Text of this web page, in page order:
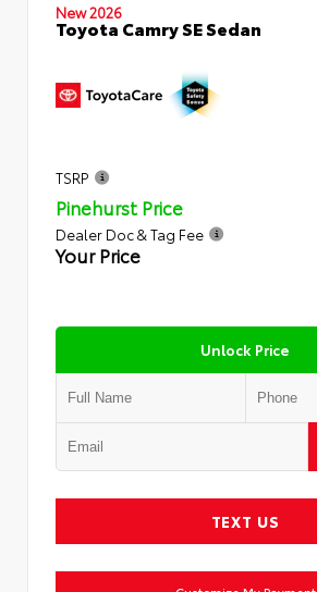
New 2026
Toyota Camry SE Sedan
TSRP
Pinehurst Price
Dealer Doc & Tag Fee
Your Price
Unlock Price
TEXT US